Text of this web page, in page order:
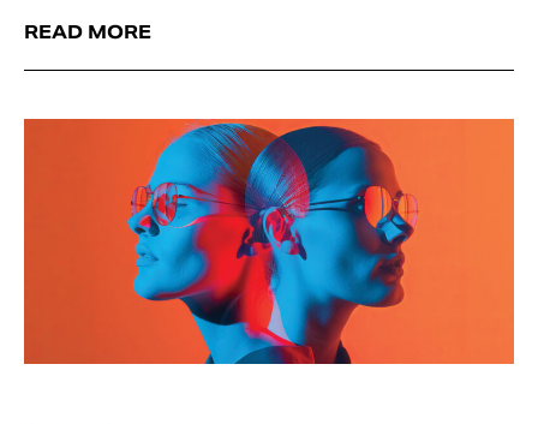
READ MORE